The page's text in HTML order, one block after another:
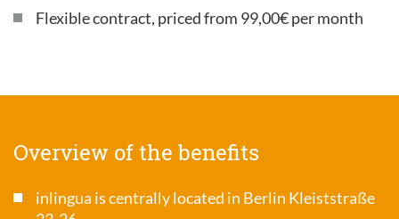
Flexible contract, priced from 99,00€ per month
Overview of the benefits
inlingua is centrally located in Berlin Kleiststraße